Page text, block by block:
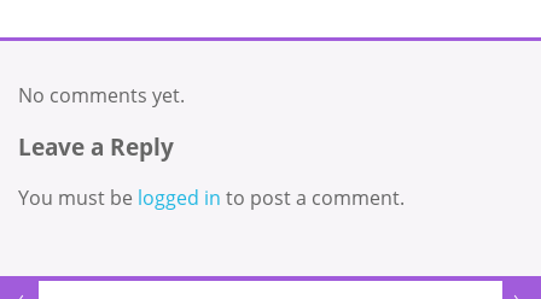
No comments yet.
Leave a Reply
You must be logged in to post a comment.